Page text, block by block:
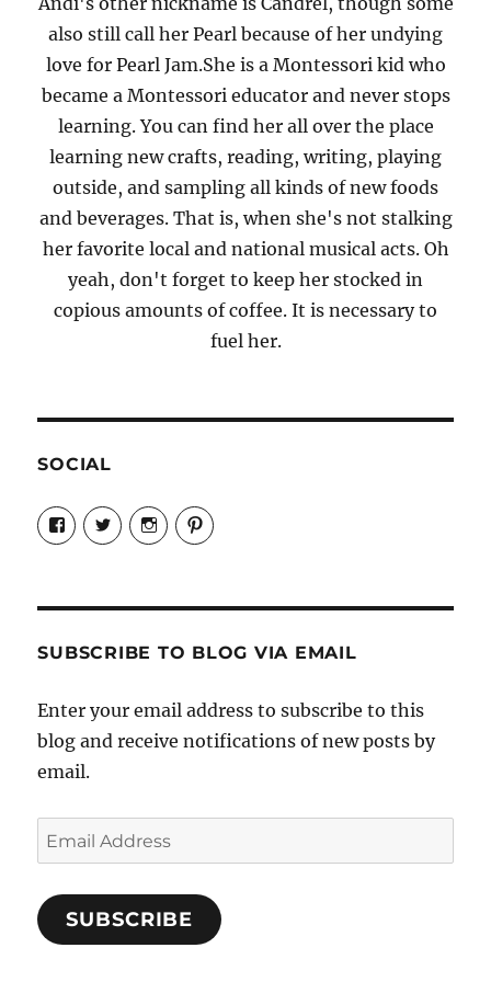
also still call her Pearl because of her undying
love for Pearl Jam.She is a Montessori kid who
became a Montessori educator and never stops
learning. You can find her all over the place
learning new crafts, reading, writing, playing
outside, and sampling all kinds of new foods
and beverages. That is, when she's not stalking
her favorite local and national musical acts. Oh
yeah, don't forget to keep her stocked in
copious amounts of coffee. It is necessary to
fuel her.
SOCIAL
View
Candrels-
Crafts-
Characters-
on
View
@AndreaCoventry’s
profile
View
candrelsccc’s
profile
View
andreacoventry’s
SUBSCRIBE TO BLOG VIA EMAIL
Enter your email address to subscribe to this
blog and receive notifications of new posts by
email.
Email
Address
SUBSCRIBE